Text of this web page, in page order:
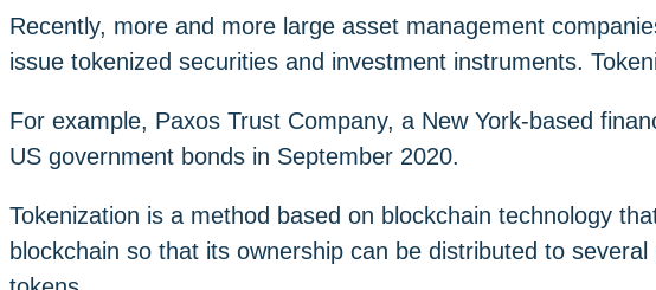
Recently, more and more large asset management
issue tokenized securities and investment instruments.
For example, Paxos Trust Company, a New York-based
US government bonds in September 2020.
Tokenization is a method based on blockchain technology
blockchain so that its ownership can be distributed to